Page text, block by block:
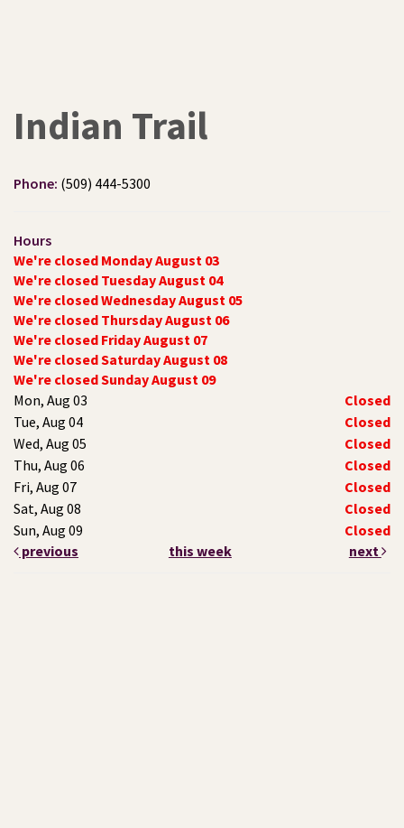
Indian Trail
Phone: (509) 444-5300
Hours
We're closed Monday August 03
We're closed Tuesday August 04
We're closed Wednesday August 05
We're closed Thursday August 06
We're closed Friday August 07
We're closed Saturday August 08
We're closed Sunday August 09
Mon, Aug 03
Closed
Tue, Aug 04
Closed
Wed, Aug 05
Closed
Thu, Aug 06
Closed
Fri, Aug 07
Closed
Sat, Aug 08
Closed
Sun, Aug 09
Closed
previous
this week next